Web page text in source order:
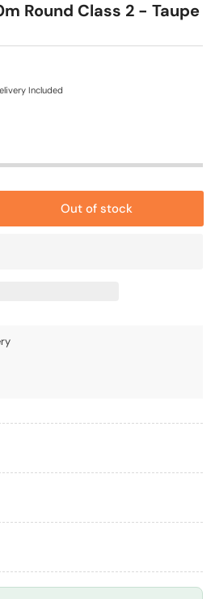
Round Class 2 - Taupe
Included
Out of stock